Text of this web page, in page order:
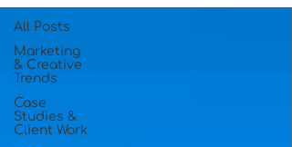
All Posts
Marketing
& Creative
Trends
Case
Studies &
Client Work